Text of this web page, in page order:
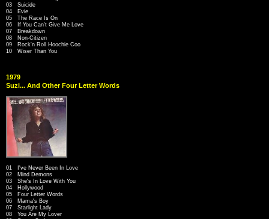
03 Suicide
04 Evie
05 The Race Is On
06 If You Can't Give Me Love
07 Breakdown
08 Non-Citizen
09 Rock'n Roll Hoochie Coo
10 Wiser Than You
1979
Suzi... And Other Four Letter Words
01 I've Never Been In Love
02 Mind Demons
03 She's In Love With You
04 Hollywood
05 Four Letter Words
06 Mama's Boy
07 Starlight Lady
08 You Are My Lover